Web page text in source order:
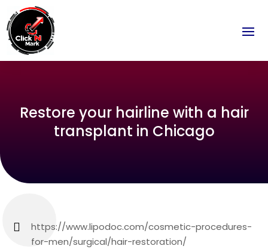
Restore your hairline with a hair
transplant in Chicago
https://www.lipodoc.com/cosmetic-procedures-
for-men/surgical/hair-restoration/